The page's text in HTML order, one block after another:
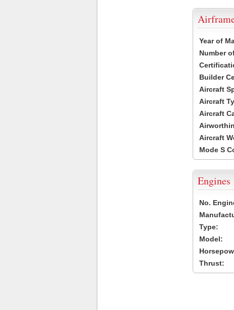
Year of
Number
Builder
Aircraft
Aircraft
Aircraft
Aircraft
Mode S
Engines
No.
Type:
Model:
Thrust: